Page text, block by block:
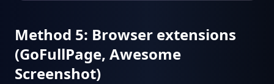
Method 5: Browser extensions
(GoFullPage, Awesome
Screenshot)